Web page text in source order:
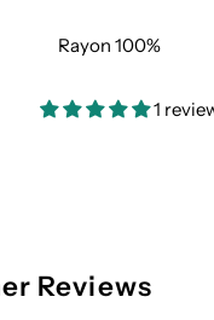
Rayon 100%
1
Reviews